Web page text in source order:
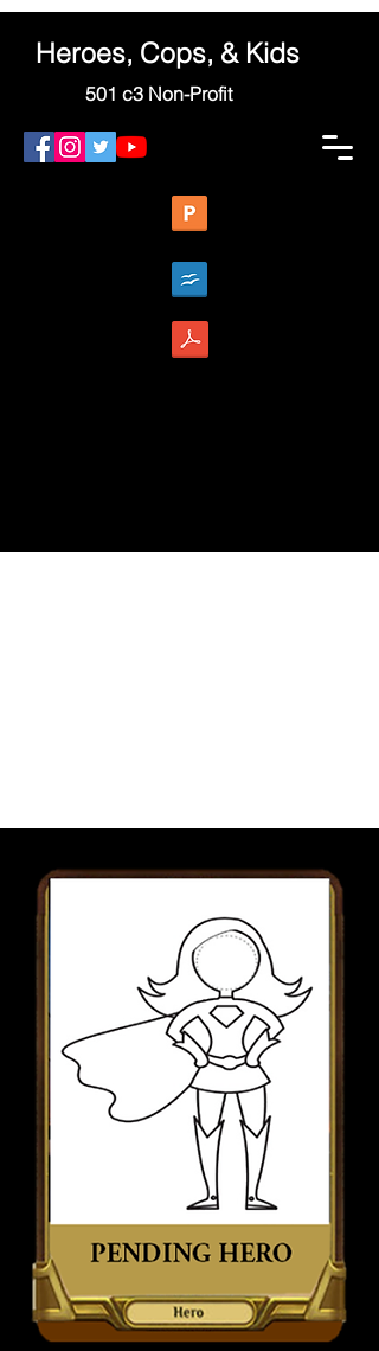
Heroes, Cops, & Kids
501 c3 Non-Profit